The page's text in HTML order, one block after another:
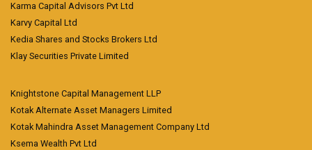
Karma Capital Advisors Pvt Ltd
Karvy Capital Ltd
Kedia Shares and Stocks Brokers Ltd
Klay Securities Private Limited
Knightstone Capital Management LLP
Kotak Alternate Asset Managers Limited
Kotak Mahindra Asset Management Company Ltd
Ksema Wealth Pvt Ltd